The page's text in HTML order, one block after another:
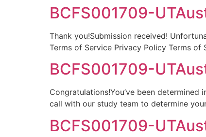
BCFS001709-
Thank you!Submission received!
Terms of Service Privacy Policy Terms of
BCFS001709-
Congratulations!You’ve been
call with our study team to determine
BCFS001709-